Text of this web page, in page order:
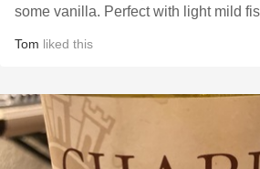
Tom liked this